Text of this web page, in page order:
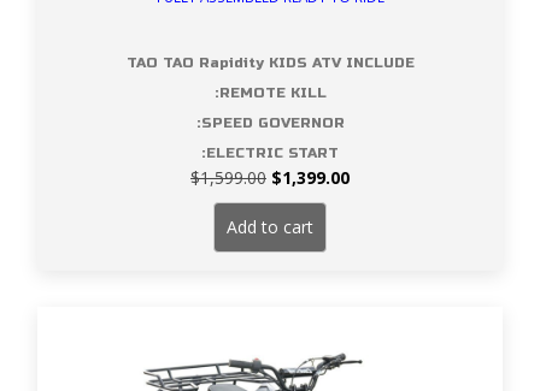
TAO TAO Rapidity KIDS ATV INCLUDE
:REMOTE KILL
:SPEED GOVERNOR
:ELECTRIC START
$1,599.00 Original
price
was:
$1,599.00.
$1,399.00Current
Add to cart